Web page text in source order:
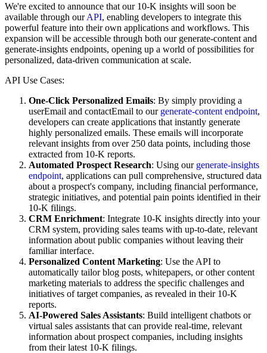
We're excited to announce that our 10-K insights will soon be
available through ourAPI, enabling developers to integrate this
powerful feature into their own applications and workflows. This
expansion will be accessible through both our generate-content and
generate-insights endpoints, opening up a world of possibilities for
personalized, data-driven communication at scale.
API Use Cases:
One-Click Personalized Emails: By simply providing a
userEmail and contactEmail to ourgenerate-content endpoint,
developers can create applications that instantly generate
highly personalized emails. These emails will incorporate
relevant insights from over 250 data points, including those
extracted from 10-K reports.
Automated Prospect Research: Using ourgenerate-insights
endpoint, applications can pull comprehensive, structured data
about a prospect's company, including financial performance,
strategic initiatives, and potential pain points identified in their
10-K filings.
CRM Enrichment: Integrate 10-K insights directly into your
CRM system, providing sales teams with up-to-date, relevant
information about public companies without leaving their
familiar interface.
Personalized Content Marketing: Use the API to
automatically tailor blog posts, whitepapers, or other content
marketing materials to address the specific challenges and
initiatives of target companies, as revealed in their 10-K
reports.
AI-Powered Sales Assistants: Build intelligent chatbots or
virtual sales assistants that can provide real-time, relevant
information about prospect companies, including insights
from their latest 10-K filings.